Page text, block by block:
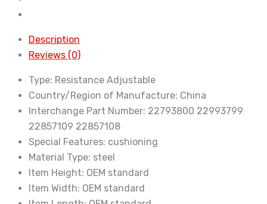
Rear
Suspension
Struts
Car
Shock
Absorber
With
22857109
22857108
quantity
Description
Reviews (0)
Type: Resistance Adjustable
Country/Region of Manufacture: China
Interchange Part Number: 22793800 22993799
22857109 22857108
Special Features: cushioning
Material Type: steel
Item Height: OEM standard
Item Width: OEM standard